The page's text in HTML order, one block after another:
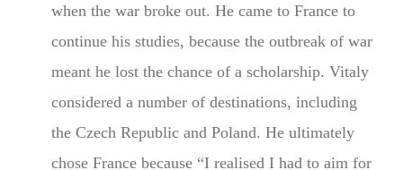
when the war broke out. He came to France to
continue his studies, because the outbreak of war
meant he lost the chance of a scholarship. Vitaly
considered a number of destinations, including
the Czech Republic and Poland. He ultimately
chose France because “I realised I had to aim for